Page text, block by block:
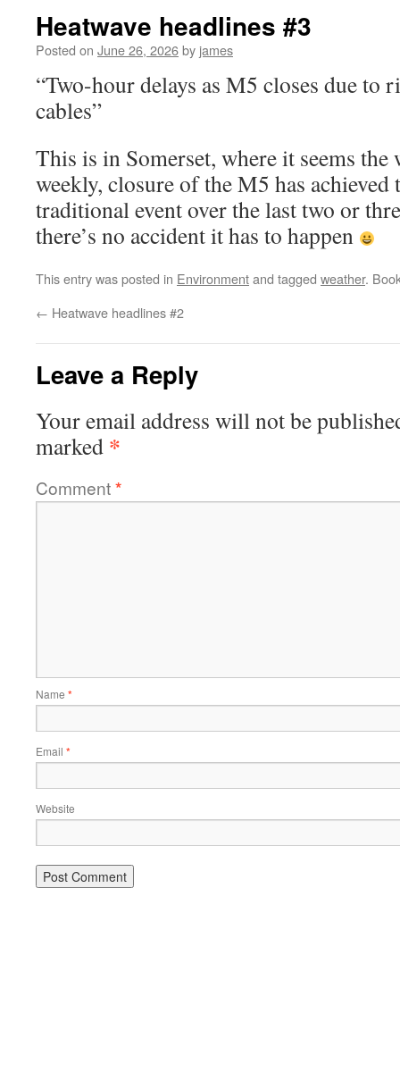
Heatwave headlines #3
Posted on June 26, 2026by james
“Two-hour delays as M5 closes due
cables”
This is in Somerset, where it seems the
weekly, closure of the M5 has achieved
traditional event over the last two or
there’s no accident it has to happen
This entry was posted in Environmentand tagged weather.
← Heatwave headlines #2
Leave a Reply
Your email address will not be
marked *
Comment*
Name *
Email *
Website